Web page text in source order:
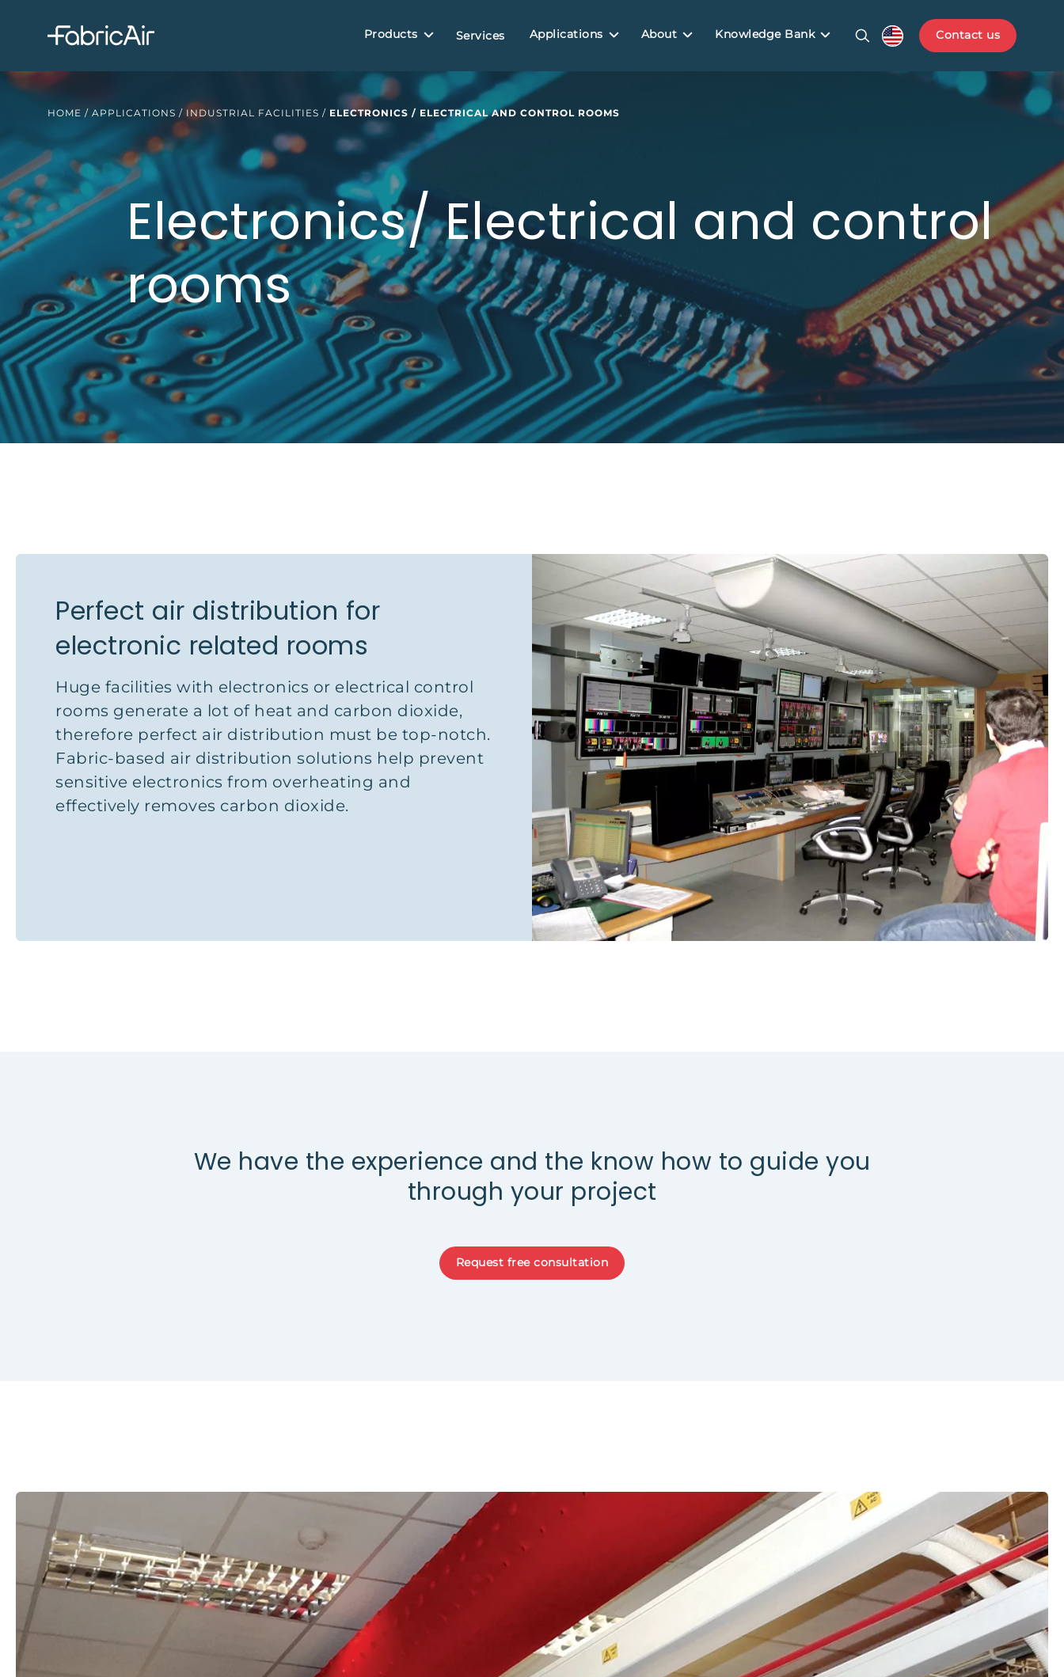
Products Services Applications About Knowledge Bank Contact us
HOME / APPLICATIONS / INDUSTRIAL FACILITIES / ELECTRONICS / ELECTRICAL AND CONTROL ROOMS
Electronics/ Electrical and control
rooms
Perfect air distribution for
electronic related rooms
Huge facilities with electronics or electrical control
rooms generate a lot of heat and carbon dioxide,
therefore perfect air distribution must be top-notch.
Fabric-based air distribution solutions help prevent
sensitive electronics from overheating and
effectively removes carbon dioxide.
We have the experience and the know how to guide you
through your project
Request free consultation